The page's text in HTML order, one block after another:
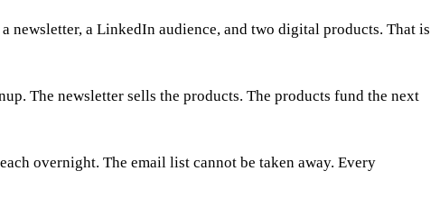
newsletter, a LinkedIn audience, and two digital products. That is
The newsletter sells the products. The products fund the next
overnight. The email list cannot be taken away. Every